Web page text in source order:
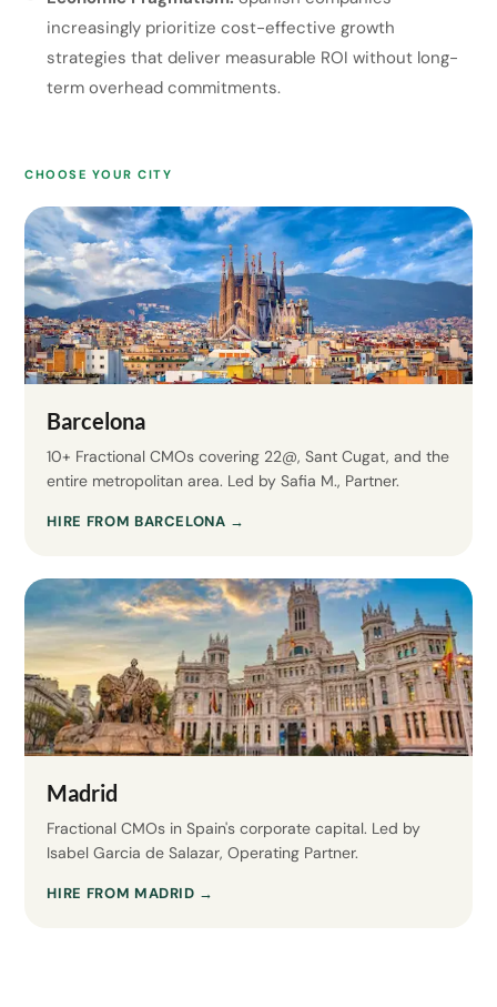
increasingly prioritize cost-effective growth
strategies that deliver measurable ROI without long-
term overhead commitments.
CHOOSE YOUR CITY
Barcelona
10+ Fractional CMOs covering 22@, Sant Cugat, and the
entire metropolitan area. Led by Safia M., Partner.
HIRE FROM BARCELONA →
Madrid
Fractional CMOs in Spain's corporate capital. Led by
Isabel Garcia de Salazar, Operating Partner.
HIRE FROM MADRID →